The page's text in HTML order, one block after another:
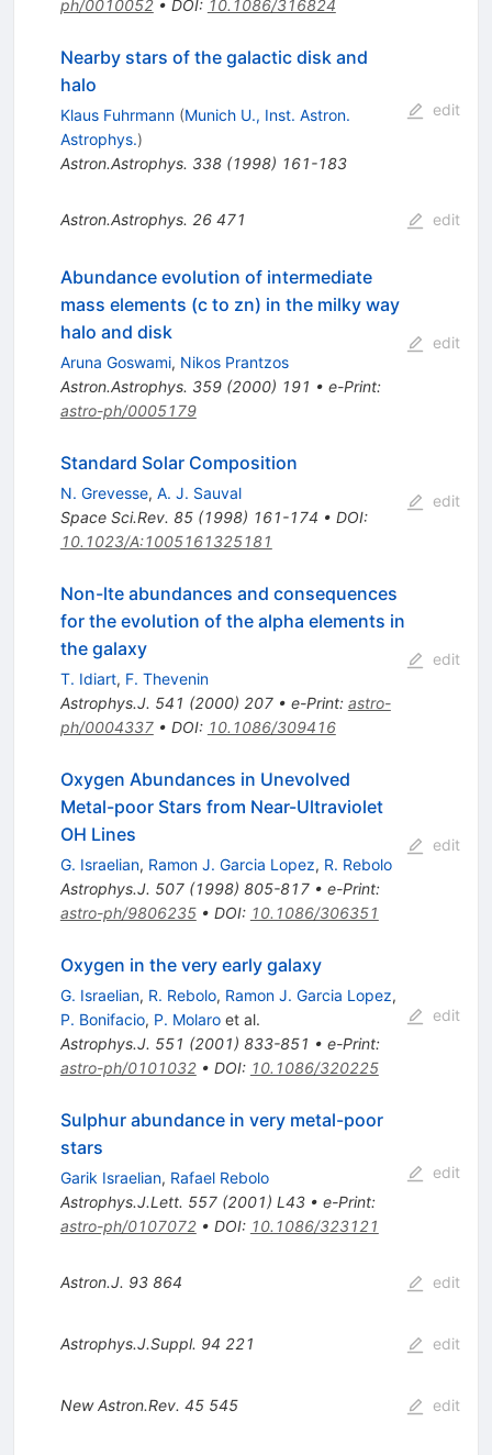
ph/0010052• DOI: 10.1086/316824
Nearby stars of the galactic disk and
halo
Klaus Fuhrmann (Munich U., Inst. Astron.
Astrophys.)
Astron.Astrophys. 338(1998) 161-183
edit
Astron.Astrophys. 26 471 edit
Abundance evolution of intermediate
mass elements (c to zn) in the milky way
halo and disk
Aruna Goswami, Nikos Prantzos
Astron.Astrophys. 359(2000) 191 • e-Print:
astro-ph/0005179
edit
Standard Solar Composition
N. Grevesse, A. J. Sauval
Space Sci.Rev. 85(1998) 161-174 • DOI:
10.1023/A:1005161325181
edit
Non-lte abundances and consequences
for the evolution of the alpha elements in
the galaxy
T. Idiart, F. Thevenin
Astrophys.J. 541 (2000) 207• e-Print: astro-
ph/0004337• DOI: 10.1086/309416
edit
Oxygen Abundances in Unevolved
Metal-poor Stars from Near-Ultraviolet
OH Lines
G. Israelian, Ramon J. Garcia Lopez, R. Rebolo
Astrophys.J. 507(1998) 805-817• e-Print:
astro-ph/9806235• DOI: 10.1086/306351
edit
Oxygen in the very early galaxy
G. Israelian, R. Rebolo, Ramon J. Garcia Lopez,
P. Bonifacio, P. Molaroet al.
Astrophys.J. 551 (2001) 833-851 • e-Print:
astro-ph/0101032• DOI: 10.1086/320225
edit
Sulphur abundance in very metal-poor
stars
Garik Israelian, Rafael Rebolo
Astrophys.J.Lett. 557(2001) L43• e-Print:
astro-ph/0107072• DOI: 10.1086/323121
edit
Astron.J. 93 864 edit
Astrophys.J.Suppl. 94 221 edit
New Astron.Rev. 45 545 edit